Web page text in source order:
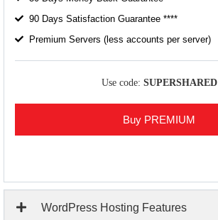
90 Days Satisfaction Guarantee ****
Premium Servers (less accounts per server)
Use code: SUPERSHARED
Buy PREMIUM
WordPress Hosting Features